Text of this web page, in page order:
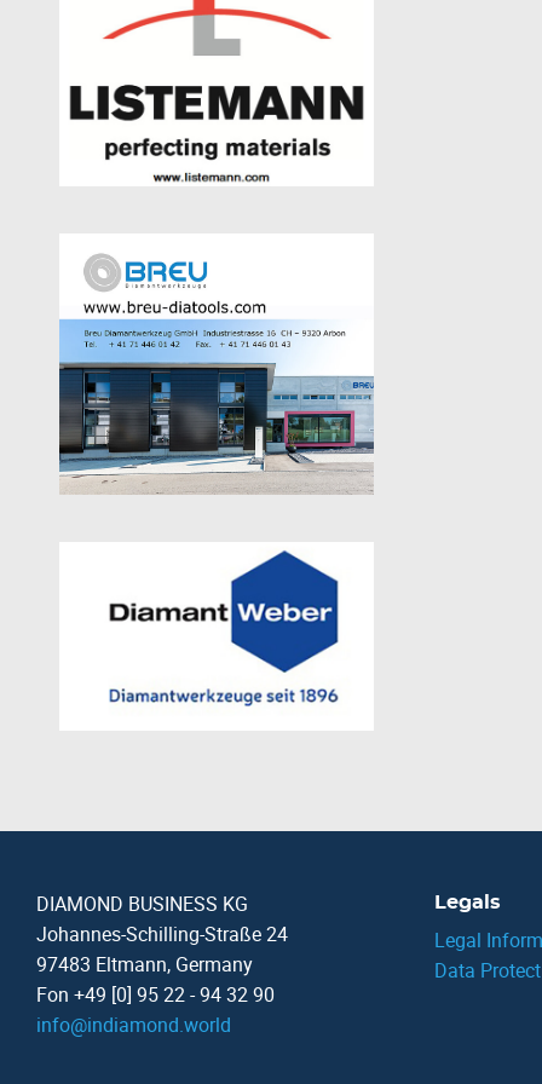
DIAMOND BUSINESS KG
Johannes-Schilling-Straße 24
97483 Eltmann, Germany
Fon +49 [0] 95 22 - 94 32 90
info@indiamond.world
Legals
Legal
Data